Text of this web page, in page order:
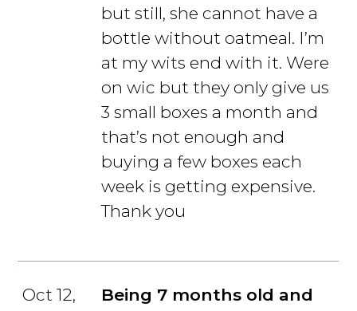
but still, she cannot have a
bottle without oatmeal. I’m
at my wits end with it. Were
on wic but they only give us
3 small boxes a month and
that’s not enough and
buying a few boxes each
week is getting expensive.
Thank you
Oct 12,
Being 7 months old and